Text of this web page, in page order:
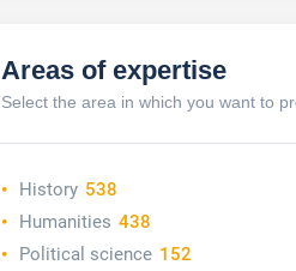
Areas of expertise
Select the area in which you want to
History 538
Humanities 438
Political science 152